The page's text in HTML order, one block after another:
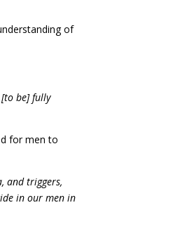
of
be] fully
for men to
and triggers,
in our men in